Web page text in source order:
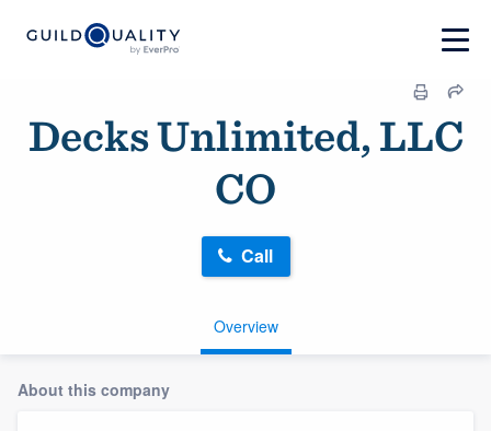
Decks Unlimited, LLC
CO
Overview
Call
About this company